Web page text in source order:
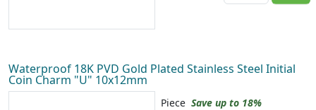
Waterproof 18K PVD Gold Plated Stainless Steel Initial
Coin Charm "U" 10x12mm
Piece Save up to 18%